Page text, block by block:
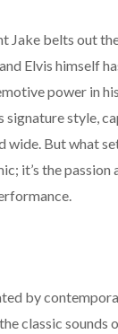
Jake belts out
Elvis himself
power in
signature style,
wide. But what
it’s the passion
by
classic sounds